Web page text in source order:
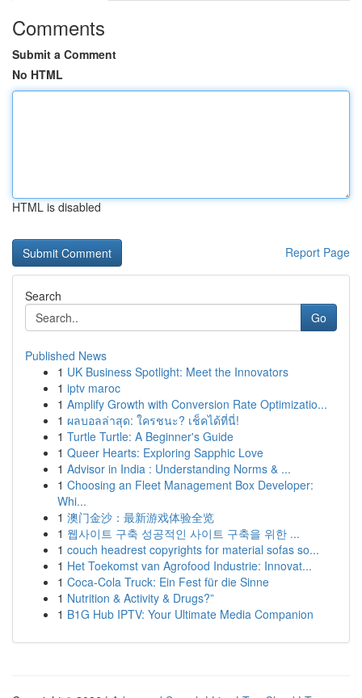
Comments
Submit a Comment
No HTML
HTML is disabled
Report Page
Search
Go
Published News
1 UK Business Spotlight: Meet the Innovators
1 iptv maroc
1 Amplify Growth with Conversion Rate Optimizatio...
1 ผลบอลล่าสุด: ใครชนะ? เช็คได้ที่นี่!
1 Turtle Turtle: A Beginner's Guide
1 Queer Hearts: Exploring Sapphic Love
1 Advisor in India : Understanding Norms & ...
1 Choosing an Fleet Management Box Developer:
Whi...
1 澳门金沙：最新游戏体验全览
1 웹사이트 구축 성공적인 사이트 구축을 위한 ...
1 couch headrest copyrights for material sofas so...
1 Het Toekomst van Agrofood Industrie: Innovat...
1 Coca-Cola Truck: Ein Fest für die Sinne
1 Nutrition & Activity & Drugs?”
1 B1G Hub IPTV: Your Ultimate Media Companion